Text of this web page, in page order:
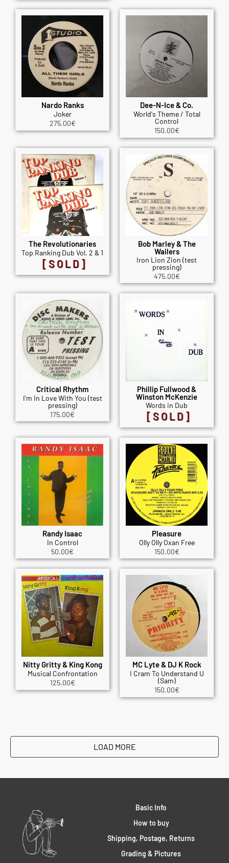
Nardo Ranks
Joker
275.00€
Dee-N-Ice & Co.
World's Theme / Total
Control
150.00€
The Revolutionaries
Top Ranking Dub Vol. 2 & 1
[SOLD]
Bob Marley & The
Wailers
Iron Lion Zion (test
pressing)
475.00€
Critical Rhythm
I'm In Love With You (test
pressing)
175.00€
Phillip Fullwood &
Winston McKenzie
Words in Dub
[SOLD]
Randy Isaac
In Control
50.00€
Pleasure
Olly Olly Oxan Free
150.00€
Nitty Gritty & King Kong
Musical Confrontation
125.00€
MC Lyte & DJ K Rock
I Cram To Understand U
(Sam)
150.00€
LOAD MORE
Basic Info
How to buy
Shipping, Postage, Returns
Grading & Pictures